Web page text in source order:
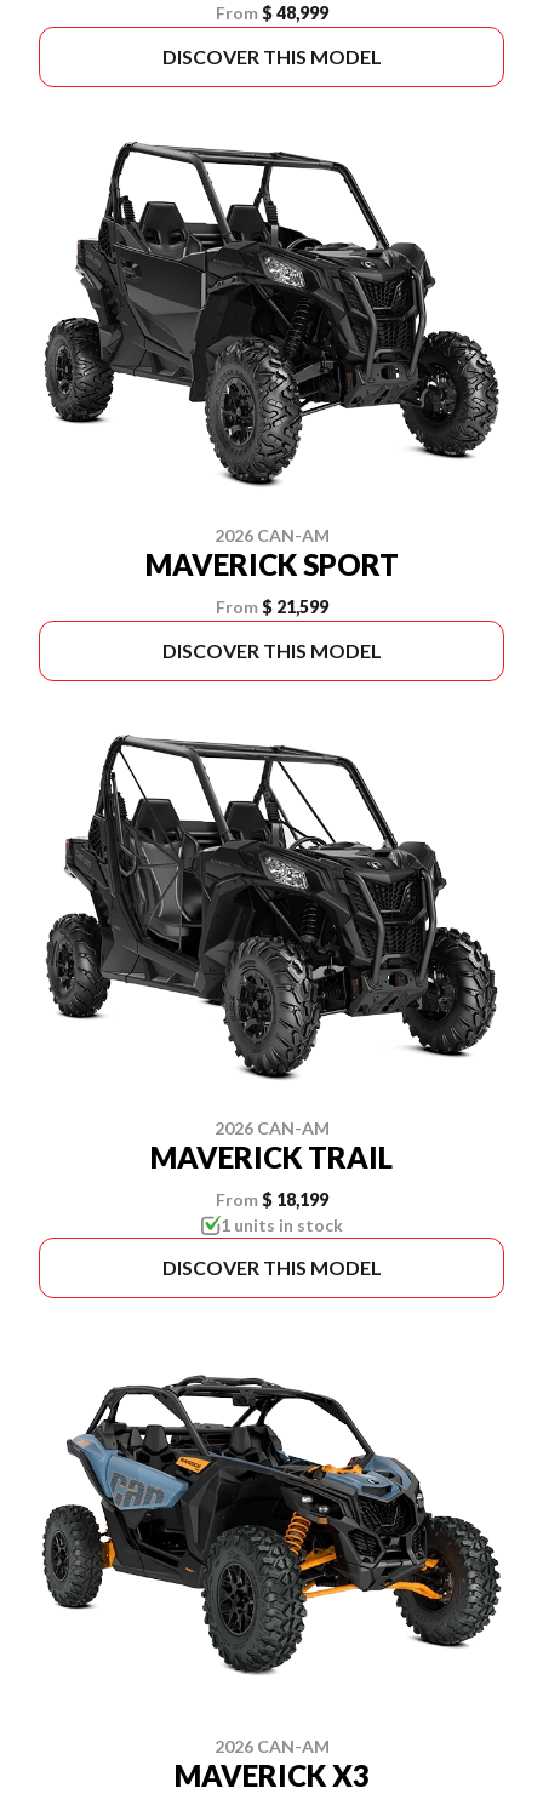
From $ 48,999
DISCOVER THIS MODEL
2026 CAN-AM
MAVERICK SPORT
From $ 21,599
DISCOVER THIS MODEL
2026 CAN-AM
MAVERICK TRAIL
From $ 18,199
1 units in stock
DISCOVER THIS MODEL
2026 CAN-AM
MAVERICK X3